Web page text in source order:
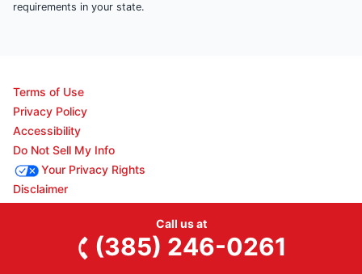
requirements in your state.
Terms of Use
Privacy Policy
Accessibility
Do Not Sell My Info
Your Privacy Rights
Disclaimer
© 2026 Neighborly Company and its affiliates. All rights reserved.
Call us at
(385) 246-0261